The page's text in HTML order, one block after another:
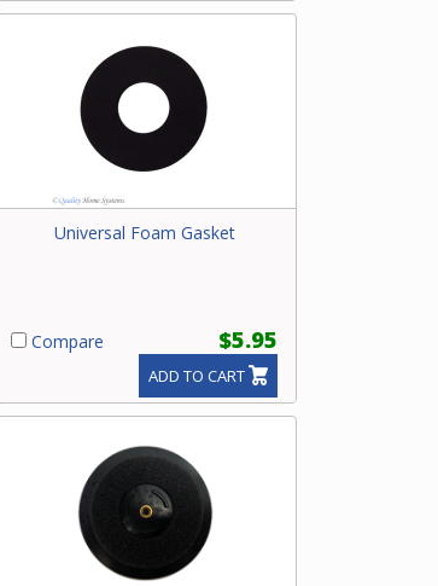
Universal Foam Gasket
Compare $5.95
ADD TO CART